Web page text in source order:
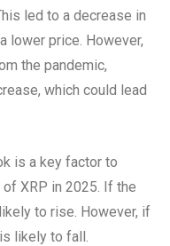
led to a decrease in
lower price. However,
the pandemic,
which could lead
is a key factor to
XRP in 2025. If the
to rise. However, if
likely to fall.